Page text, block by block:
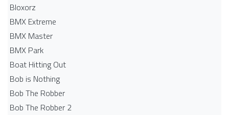
Bloxorz
BMX Extreme
BMX Master
BMX Park
Boat Hitting Out
Bob is Nothing
Bob The Robber
Bob The Robber 2